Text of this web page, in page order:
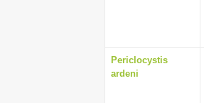
Periclocystis
ardeni